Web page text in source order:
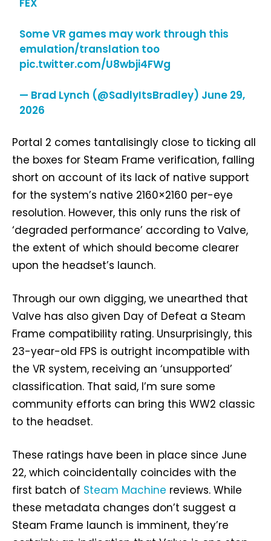
FEX
Some VR games may work through this
emulation/translation too
pic.twitter.com/U8wbji4FWg
— Brad Lynch (@SadlyItsBradley) June 29,
2026
Portal 2 comes tantalisingly close to ticking all
the boxes for Steam Frame verification, falling
short on account of its lack of native support
for the system’s native 2160×2160 per-eye
resolution. However, this only runs the risk of
‘degraded performance’ according to Valve,
the extent of which should become clearer
upon the headset’s launch.
Through our own digging, we unearthed that
Valve has also given Day of Defeat a Steam
Frame compatibility rating. Unsurprisingly, this
23-year-old FPS is outright incompatible with
the VR system, receiving an ‘unsupported’
classification. That said, I’m sure some
community efforts can bring this WW2 classic
to the headset.
These ratings have been in place since June
22, which coincidentally coincides with the
first batch of Steam Machine reviews. While
these metadata changes don’t suggest a
Steam Frame launch is imminent, they’re